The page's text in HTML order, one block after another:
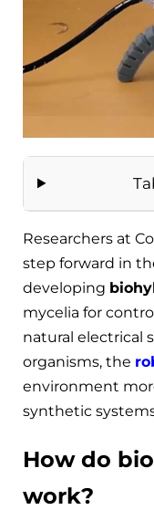
Researchers at
step forward in
developing
mycelia for
natural electrical
organisms, the
environment
synthetic
How do
work?